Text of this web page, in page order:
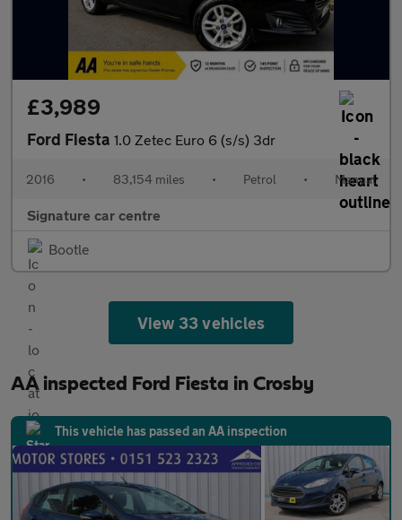
£3,989
Ford Fiesta 1.0 Zetec Euro 6 (s/s) 3dr
2016 • 83,154 miles • Petrol • Manual
Signature car centre
Bootle
View 33 vehicles
AA inspected Ford Fiesta in Crosby
This vehicle has passed an AA inspection